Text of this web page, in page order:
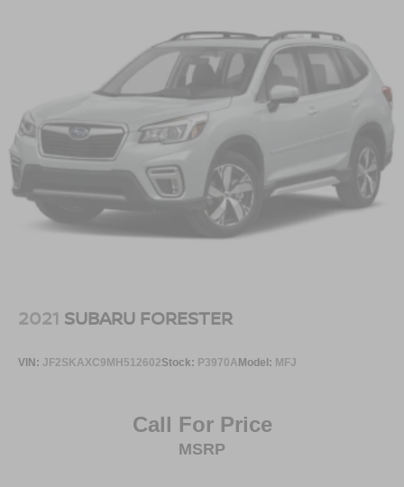
2021 SUBARU FORESTER
VIN: JF2SKAXC9MH512602Stock: P3970AModel: MFJ
Call For Price
MSRP